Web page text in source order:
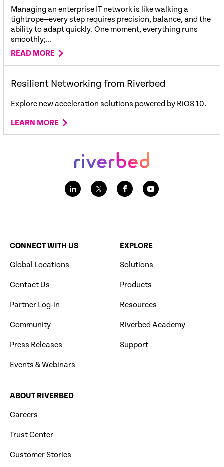
Managing an enterprise IT network is like walking a
tightrope—every step requires precision, balance, and the
ability to adapt quickly. One moment, everything runs
smoothly;...
READ MORE
Resilient Networking from Riverbed
Explore newacceleration solutions powered by RiOS10.
LEARN MORE
CONNECT WITH US
Global Locations
Contact Us
Partner Log-in
Community
Press Releases
Events & Webinars
EXPLORE
Solutions
Products
Resources
Riverbed Academy
Support
ABOUT RIVERBED
Careers
Trust Center
Customer Stories